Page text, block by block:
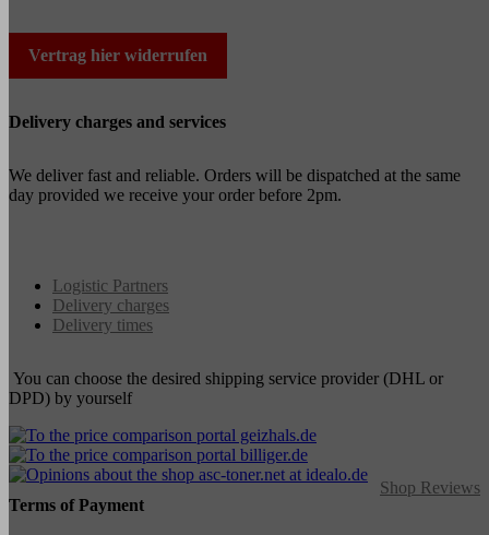
Vertrag hier widerrufen
Delivery charges and services
We deliver fast and reliable. Orders will be dispatched at the same
day provided we receive your order before 2pm.
Logistic Partners
Delivery charges
Delivery times
You can choose the desired shipping service provider (DHL or
DPD) by yourself
Shop Reviews
Terms of Payment